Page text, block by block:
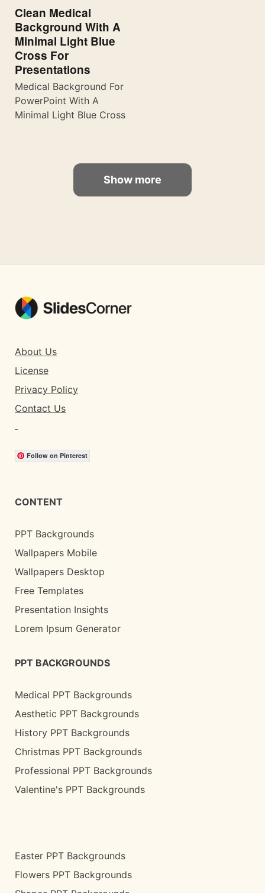
Clean Medical
Background With A
Minimal Light Blue
Cross For
Presentations
Medical Background For
PowerPoint With A
Minimal Light Blue Cross
Show more
About Us
License
Privacy Policy
Contact Us
Follow on Pinterest
CONTENT
PPT Backgrounds
Wallpapers Mobile
Wallpapers Desktop
Free Templates
Presentation Insights
Lorem Ipsum Generator
PPT BACKGROUNDS
Medical PPT Backgrounds
Aesthetic PPT Backgrounds
History PPT Backgrounds
Christmas PPT Backgrounds
Professional PPT Backgrounds
Valentine's PPT Backgrounds
Easter PPT Backgrounds
Flowers PPT Backgrounds